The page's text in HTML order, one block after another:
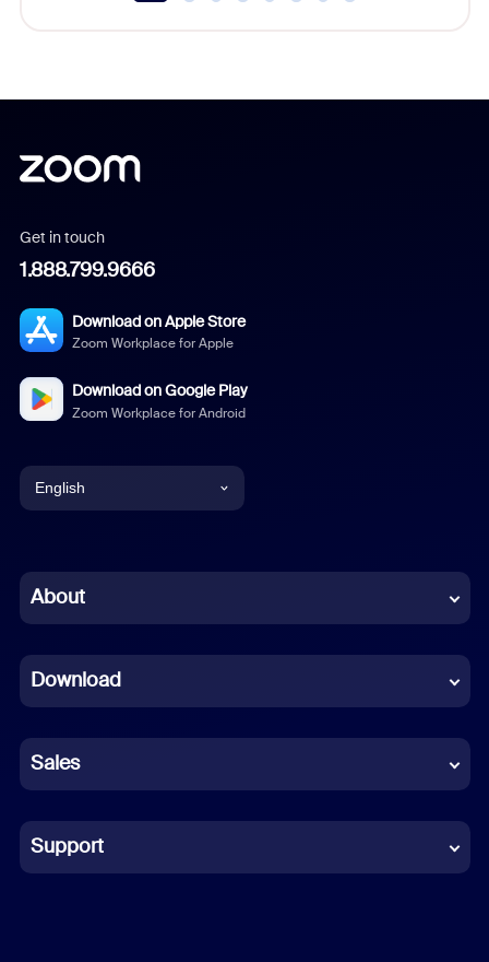
Get in touch
1.888.799.9666
Download on Apple Store
Zoom Workplace for Apple
Download on Google Play
Zoom Workplace for Android
English
Chinese (Simplified)
French
German
Indonesian
Italian
About
Download
Sales
Support